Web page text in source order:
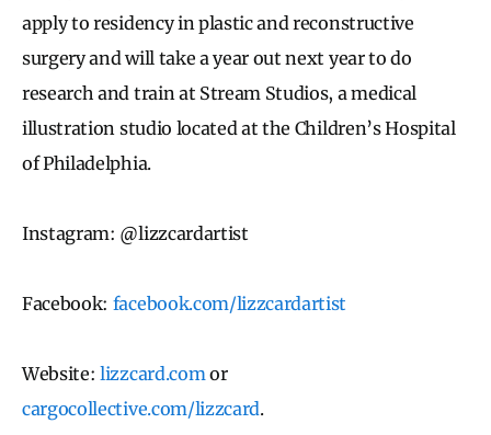
apply to residency in plastic and reconstructive
surgery and will take a year out next year to do
research and train at Stream Studios, a medical
illustration studio located at the Children’s Hospital
of Philadelphia.
Instagram: @lizzcardartist
Facebook: facebook.com/lizzcardartist
Website:lizzcard.com or
cargocollective.com/lizzcard.